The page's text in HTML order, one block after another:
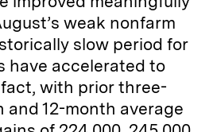
weak nonfarm
slow period for
have accelerated to
with prior three-
12-month average